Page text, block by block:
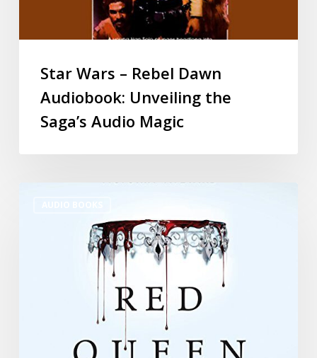
Star Wars – Rebel Dawn
Audiobook: Unveiling the
Saga’s Audio Magic